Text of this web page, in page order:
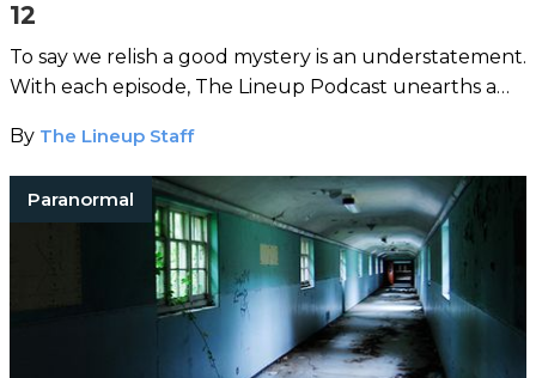
12
To say we relish a good mystery is an understatement.
With each episode, The Lineup Podcast unearths a
By The Lineup Staff
Paranormal